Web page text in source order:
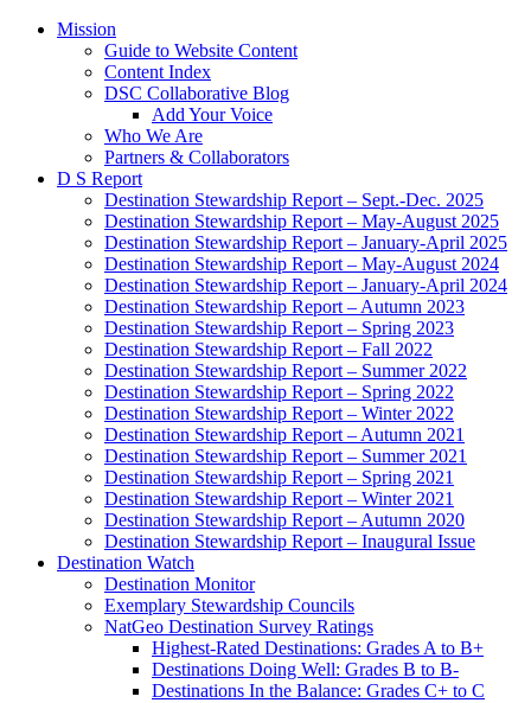
Mission
Guide to Website Content
Content Index
DSC Collaborative Blog
Add Your Voice
Who We Are
Partners & Collaborators
D S Report
Destination Stewardship Report – Sept.-Dec. 2025
Destination Stewardship Report – May-August 2025
Destination Stewardship Report – January-April 2025
Destination Stewardship Report – May-August 2024
Destination Stewardship Report – January-April 2024
Destination Stewardship Report – Autumn 2023
Destination Stewardship Report – Spring 2023
Destination Stewardship Report – Fall 2022
Destination Stewardship Report – Summer 2022
Destination Stewardship Report – Spring 2022
Destination Stewardship Report – Winter 2022
Destination Stewardship Report – Autumn 2021
Destination Stewardship Report – Summer 2021
Destination Stewardship Report – Spring 2021
Destination Stewardship Report – Winter 2021
Destination Stewardship Report – Autumn 2020
Destination Stewardship Report – Inaugural Issue
Destination Watch
Destination Monitor
Exemplary Stewardship Councils
NatGeo Destination Survey Ratings
Highest-Rated Destinations: Grades A to B+
Destinations Doing Well: Grades B to B-
Destinations In the Balance: Grades C+ to C